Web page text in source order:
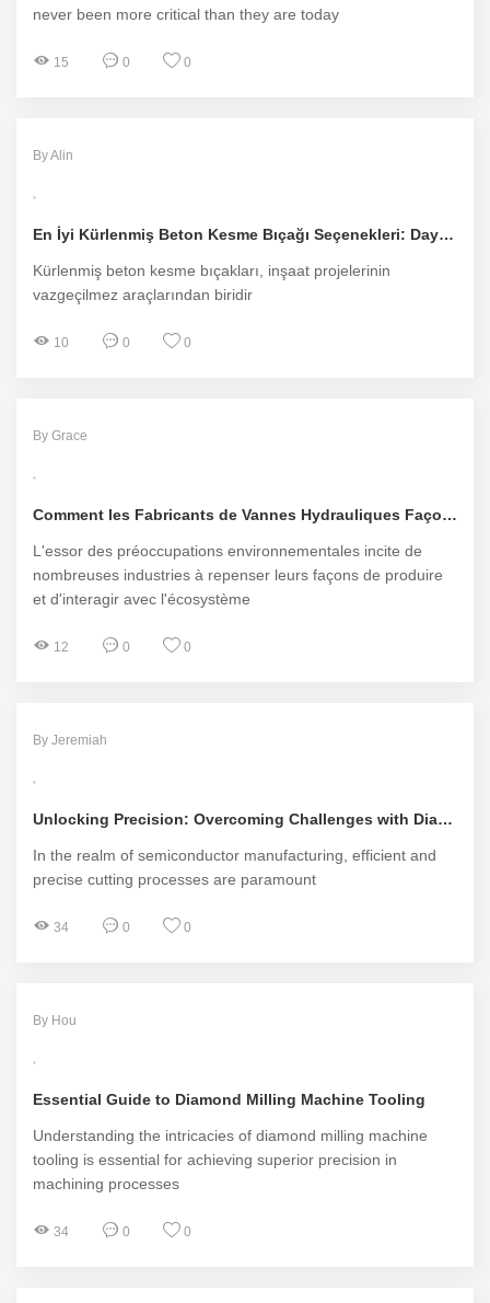
never been more critical than they are today
15 0 0
By Alin
En İyi Kürlenmiş Beton Kesme Bıçağı Seçenekleri: Dayanıklılık ve Performans
Kürlenmiş beton kesme bıçakları, inşaat projelerinin
vazgeçilmez araçlarından biridir
10 0 0
By Grace
Comment les Fabricants de Vannes Hydrauliques Façonnent-ils l'Avenir Écologique de nos Régions?
L'essor des préoccupations environnementales incite de
nombreuses industries à repenser leurs façons de produire
et d'interagir avec l'écosystème
12 0 0
By Jeremiah
Unlocking Precision: Overcoming Challenges with Diamond Tools for Silicon Wafers
In the realm of semiconductor manufacturing, efficient and
precise cutting processes are paramount
34 0 0
By Hou
Essential Guide to Diamond Milling Machine Tooling
Understanding the intricacies of diamond milling machine
tooling is essential for achieving superior precision in
machining processes
34 0 0